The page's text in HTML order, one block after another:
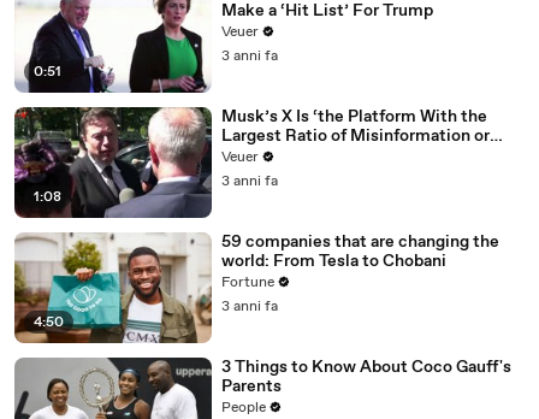
0:51
Make a ‘Hit List’ For Trump
Veuer
3 anni fa
1:08
Musk’s X Is ‘the Platform With the
Largest Ratio of Misinformation or
Disinformation’ Amongst All Social
Media Platforms
Veuer
3 anni fa
4:50
59 companies that are changing the
world: From Tesla to Chobani
Fortune
3 anni fa
3 Things to Know About Coco Gauff's
Parents
People